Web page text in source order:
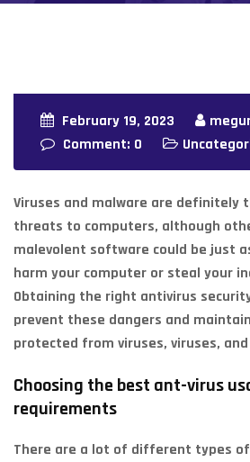
February 19, 2023
Comment: 0
Viruses and malware are definitely
threats to computers, although
malevolent software could be just
harm your computer or steal your
Obtaining the right antivirus
prevent these dangers and
protected from viruses, viruses,
Choosing the best ant-virus
requirements
There are a lot of different types